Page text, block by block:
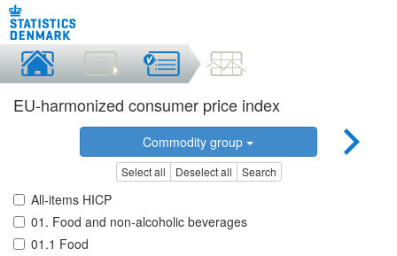
EU-harmonized consumer price index
Commodity group
Select all Deselect all Search
All-items HICP
01. Food and non-alcoholic beverages
01.1 Food